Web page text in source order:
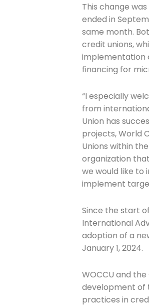
This change
ended in
same month.
credit unions,
implementation
financing for
“I especially
from
Union has
projects, World
Unions within
organization
we would like to
implement
Since the start
International
adoption of a
January 1, 2024.
WOCCU and
development of
practices in